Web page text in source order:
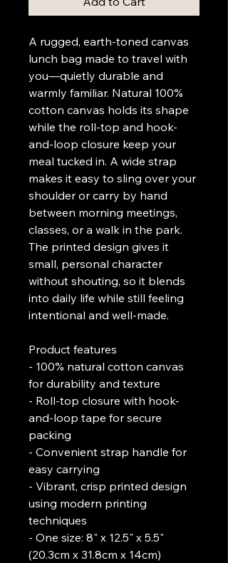
A rugged, earth-toned canvas
lunch bag made to travel with
you—quietly durable and
warmly familiar. Natural 100%
cotton canvas holds its shape
while the roll-top and hook-
and-loop closure keep your
meal tucked in. A wide strap
makes it easy to sling over your
shoulder or carry by hand
between morning meetings,
classes, or a walk in the park.
The printed design gives it
small, personal character
without shouting, so it blends
into daily life while still feeling
intentional and well-made.
Product features
- 100% natural cotton canvas
for durability and texture
- Roll-top closure with hook-
and-loop tape for secure
packing
- Convenient strap handle for
easy carrying
- Vibrant, crisp printed design
using modern printing
techniques
- One size: 8" x 12.5" x 5.5"
(20.3cm x 31.8cm x 14cm)